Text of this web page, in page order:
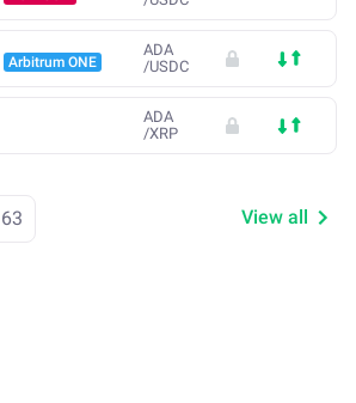
Arbitrum ONE
ADA
/USDC
ADA
/XRP
63 View all